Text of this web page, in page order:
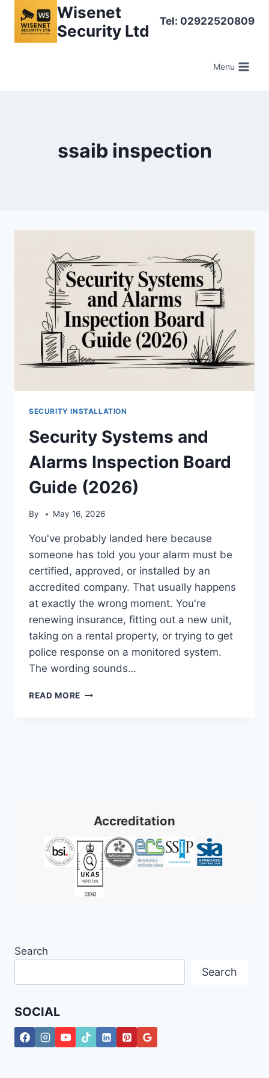
content
Wisenet
Security Ltd
Tel: 02922520809
Menu
ssaib inspection
SECURITY INSTALLATION
Security Systems and
Alarms Inspection Board
Guide (2026)
By May 16, 2026
You've probably landed here because
someone has told you your alarm must be
certified, approved, or installed by an
accredited company. That usually happens
at exactly the wrong moment. You're
renewing insurance, fitting out a new unit,
taking on a rental property, or trying to get
police response on a monitored system.
The wording sounds…
READ MORE SECURITY
Accreditation
Search
Search
SOCIAL